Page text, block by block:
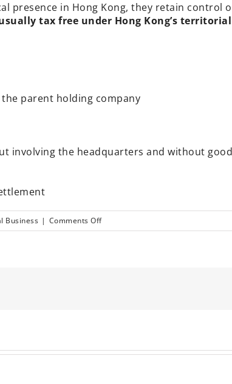
presence in Hong Kong, they retain control
tax free under Hong Kong’s
parent holding company
involving the headquarters and without
Business | Comments Offon
Solution